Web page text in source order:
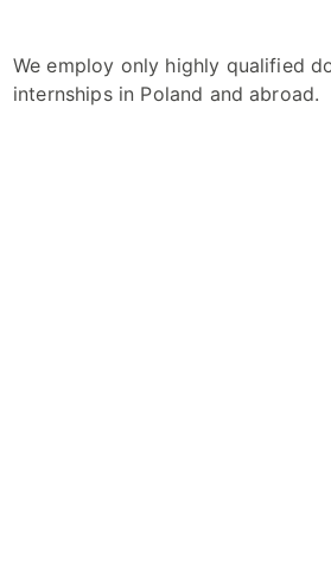
We employ only highly qualified
internships in Poland and abroad.